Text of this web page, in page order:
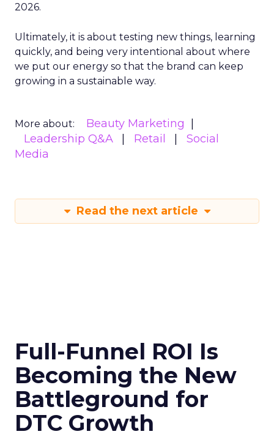
2026.
Ultimately, it is about testing new things, learning
quickly, and being very intentional about where
we put our energy so that the brand can keep
growing in a sustainable way.
More about:
Beauty Marketing
Leadership Q&A
Retail
Social
Media
Read the next article
Full-Funnel ROI Is
Becoming the New
Battleground for
DTC Growth